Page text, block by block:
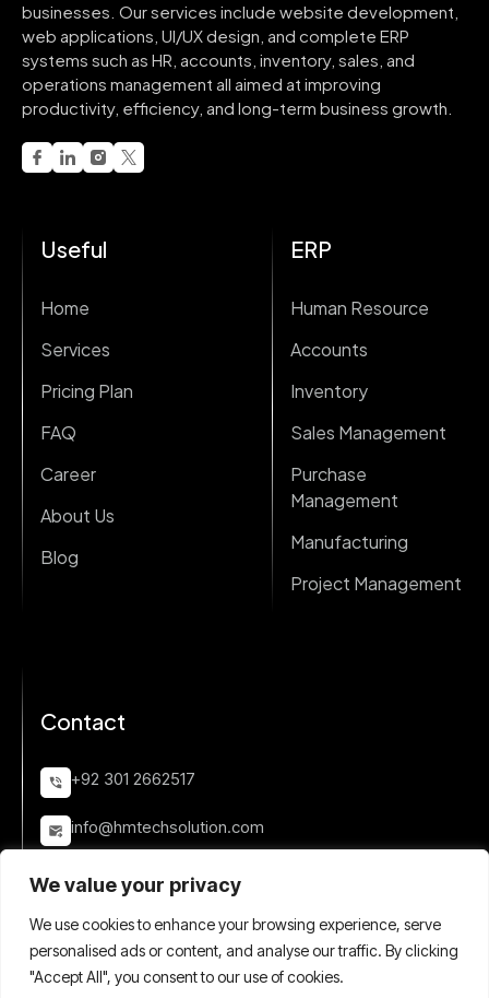
We value your privacy
We use cookies to enhance your browsing experience, serve
personalised ads or content, and analyse our traffic. By clicking
"Accept All", you consent to our use of cookies.
businesses. Our services include website development,
web applications, UI/UX design, and complete ERP
systems such as HR, accounts, inventory, sales, and
operations management all aimed at improving
productivity, efficiency, and long-term business growth.
Useful
Home
Services
Pricing Plan
FAQ
Career
About Us
Blog
ERP
Human Resource
Accounts
Inventory
Sales Management
Purchase
Management
Manufacturing
Project Management
Contact
+92 301 2662517
info@hmtechsolution.com
Quetta Town Scheme 33, Karachi, Pakistan